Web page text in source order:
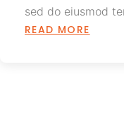
sed do eiusmod
READ MORE